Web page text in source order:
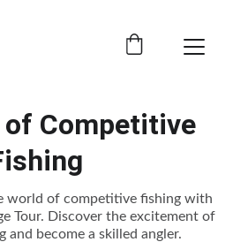
Competitive
world of competitive fishing with
Tour. Discover the excitement of
and become a skilled angler.